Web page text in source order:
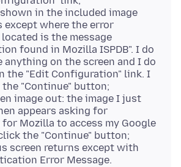
in the included image
except where the error
located is the message
found in Mozilla ISPDB". I do
anything on the screen and I do
the "Edit Configuration" link. I
"Continue" button;
image out: the image I just
appears asking for
Mozilla to access my Google
the "Continue" button;
screen returns except with
Error Message.